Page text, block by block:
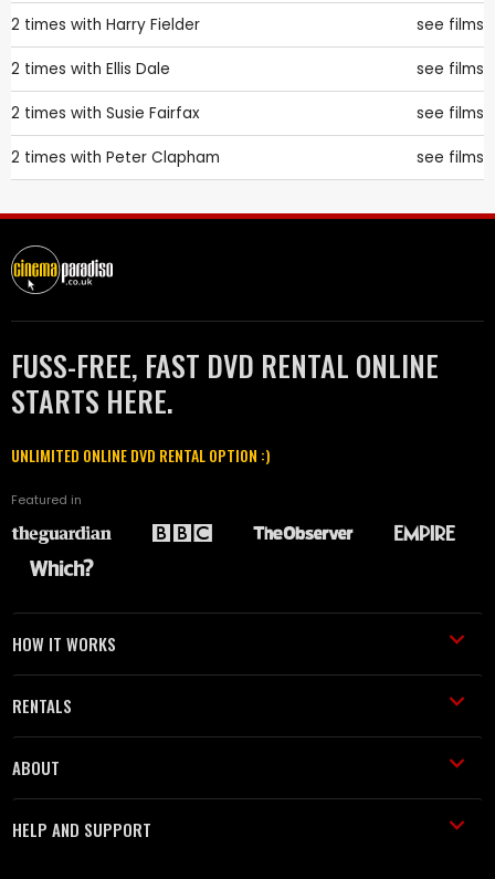
2 times with Harry Fielder see films
2 times with Ellis Dale see films
2 times with Susie Fairfax see films
2 times with Peter Clapham see films
FUSS-FREE, FAST DVD RENTAL ONLINE
STARTS HERE.
UNLIMITED ONLINE DVD RENTAL OPTION :)
Featured in
HOW IT WORKS
RENTALS
ABOUT
HELP AND SUPPORT